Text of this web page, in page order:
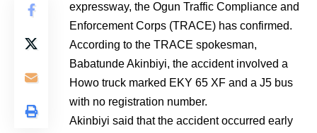
expressway, the Ogun Traffic Compliance and
Enforcement Corps (TRACE) has confirmed.
According to the TRACE spokesman,
Babatunde Akinbiyi, the accident involved a
Howo truck marked EKY 65 XF and a J5 bus
with no registration number.
Akinbiyi said that the accident occurred early